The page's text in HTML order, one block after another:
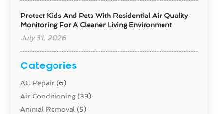
Protect Kids And Pets With Residential Air Quality
Monitoring For A Cleaner Living Environment
July 31, 2026
Categories
AC Repair (6)
Air Conditioning(33)
Animal Removal (5)